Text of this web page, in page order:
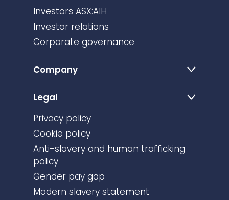
Investors ASX:AIH
Investor relations
Corporate governance
Company
Legal
Privacy policy
Cookie policy
Anti-slavery and human trafficking
policy
Gender pay gap
Modern slavery statement